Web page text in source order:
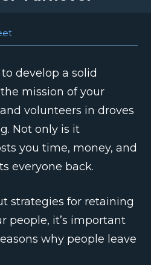
develop a solid
mission of your
volunteers in droves
Not only is it
you time, money, and
everyone back.
strategies for retaining
people, it’s important
why people leave